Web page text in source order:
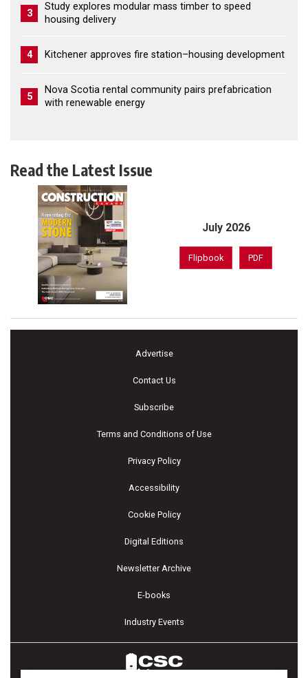
3
Study explores modular mass timber to speed
housing delivery
4 Kitchener approves fire station–housing development
5
Nova Scotia rental community pairs prefabrication
with renewable energy
Read the Latest Issue
July 2026
Flipbook PDF
Advertise
Contact Us
Subscribe
Terms and Conditions of Use
Privacy Policy
Accessibility
Cookie Policy
Digital Editions
Newsletter Archive
E-books
Industry Events